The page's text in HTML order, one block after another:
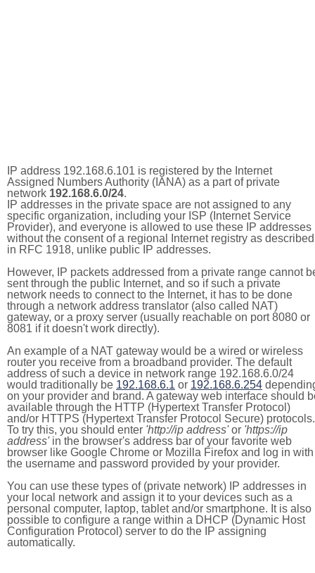
IP address 192.168.6.101 is registered by the Internet
Assigned Numbers Authority (IANA) as a part of private
network 192.168.6.0/24.
IP addresses in the private space are not assigned to any
specific organization, including your ISP (Internet Service
Provider), and everyone is allowed to use these IP addresses
without the consent of a regional Internet registry as described
in RFC 1918, unlike public IP addresses.
However, IP packets addressed from a private range cannot
sent through the public Internet, and so if such a private
network needs to connect to the Internet, it has to be done
through a network address translator (also called NAT)
gateway, or a proxy server (usually reachable on port 8080 or
8081 if it doesn't work directly).
An example of a NAT gateway would be a wired or wireless
router you receive from a broadband provider. The default
address of such a device in network range 192.168.6.0/24
would traditionally be 192.168.6.1 or 192.168.6.254
on your provider and brand. A gateway web interface should
available through the HTTP (Hypertext Transfer Protocol)
and/or HTTPS (Hypertext Transfer Protocol Secure) protocols.
To try this, you should enter 'http://ip address'or 'https://ip
address'in the browser's address bar of your favorite web
browser like Google Chrome or Mozilla Firefox and log in with
the username and password provided by your provider.
You can use these types of (private network) IP addresses in
your local network and assign it to your devices such as a
personal computer, laptop, tablet and/or smartphone. It is also
possible to configure a range within a DHCP (Dynamic Host
Configuration Protocol) server to do the IP assigning
automatically.